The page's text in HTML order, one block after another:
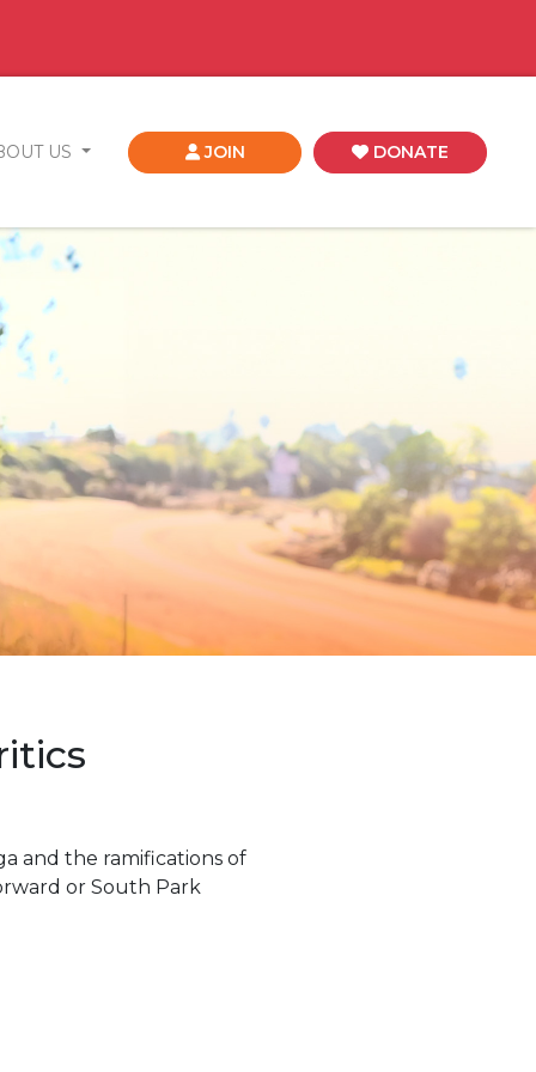
US JOIN DONATE
and the ramifications of
or South Park